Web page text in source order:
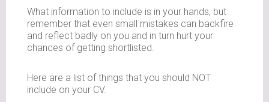
What information to include is in your hands, but
remember that even small mistakes can backfire
and reflect badly on you and in turn hurt your
chances of getting shortlisted.
Here are a list of things that you should NOT
include on your CV.